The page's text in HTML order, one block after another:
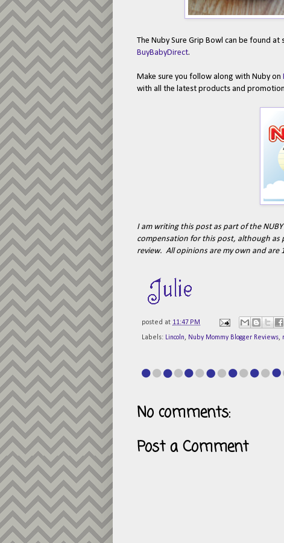
The Nuby Sure Grip Bowl can be found
BuyBabyDirect.
Make sure you follow along with Nuby on
with all the latest products and
I am writing this post as part of the
compensation for this post, although as
review. All opinions are my own and are
posted at 11:47 PM
Labels: Lincoln, Nuby Mommy Blogger Reviews,
No comments:
Post a Comment